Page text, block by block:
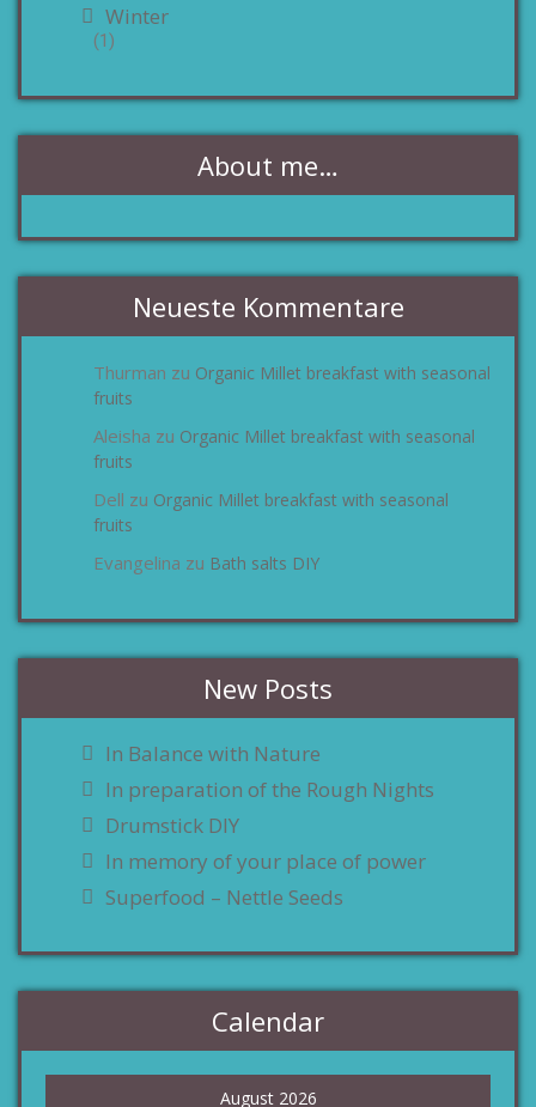
Winter
(1)
About me…
Neueste Kommentare
Thurman zu Organic Millet breakfast with seasonal
fruits
Aleisha zu Organic Millet breakfast with seasonal
fruits
Dell zu Organic Millet breakfast with seasonal
fruits
Evangelina zu Bath salts DIY
New Posts
In Balance with Nature
In preparation of the Rough Nights
Drumstick DIY
In memory of your place of power
Superfood – Nettle Seeds
Calendar
August 2026